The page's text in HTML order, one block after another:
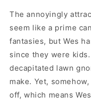
The annoyingly
seem like a prime
fantasies, but Wes
since they were
decapitated lawn
make. Yet,
off, which means